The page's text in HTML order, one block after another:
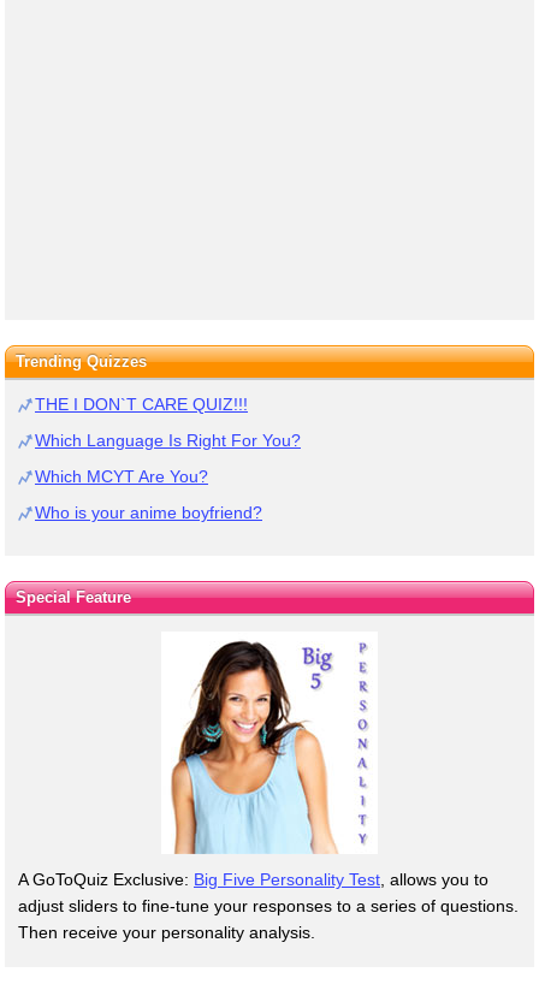
Trending Quizzes
THE I DON`T CARE QUIZ!!!
Which Language Is Right For You?
Which MCYT Are You?
Who is your anime boyfriend?
Special Feature
A GoToQuiz Exclusive: Big Five Personality Test , allows you to
adjust sliders to fine-tune your responses to a series of questions.
Then receive your personality analysis.